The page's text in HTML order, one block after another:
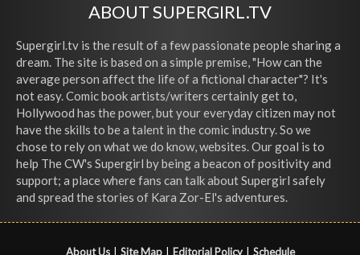
ABOUT SUPERGIRL.TV
Supergirl.tv is the result of a few passionate people sharing a
dream. The site is based on a simple premise, "How can the
average person affect the life of a fictional character"? It's
not easy. Comic book artists/writers certainly get to,
Hollywood has the power, but your everyday citizen may not
have the skills to be a talent in the comic industry. So we
chose to rely on what we do know, websites. Our goal is to
help The CW's Supergirl by being a beacon of positivity and
support; a place where fans can talk about Supergirl safely
and spread the stories of Kara Zor-El's adventures.
About Us Site Map Editorial Policy Schedule